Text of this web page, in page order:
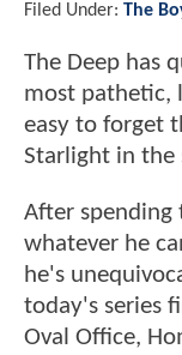
Filed Under: The
The Deep has
most pathetic,
easy to forget
Starlight in the
After spending
whatever he
he's
today's series
Oval Office,